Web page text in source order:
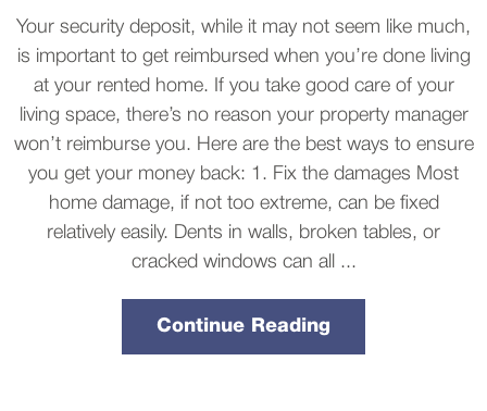
Your security deposit, while it may not seem like much,
is important to get reimbursed when you’re done living
at your rented home. If you take good care of your
living space, there’s no reason your property manager
won’t reimburse you. Here are the best ways to ensure
you get your money back: 1. Fix the damages Most
home damage, if not too extreme, can be fixed
relatively easily. Dents in walls, broken tables, or
cracked windows can all ...
Continue Reading